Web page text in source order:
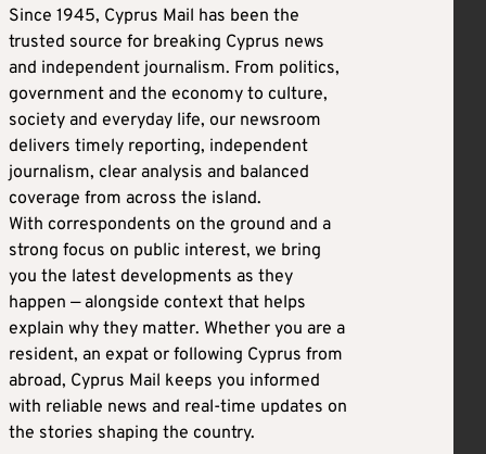
Since 1945, Cyprus Mail has been the
trusted source for breaking Cyprus news
and independent journalism. From politics,
government and the economy to culture,
society and everyday life, our newsroom
delivers timely reporting, independent
journalism, clear analysis and balanced
coverage from across the island.
With correspondents on the ground and a
strong focus on public interest, we bring
you the latest developments as they
happen — alongside context that helps
explain why they matter. Whether you are a
resident, an expat or following Cyprus from
abroad, Cyprus Mail keeps you informed
with reliable news and real-time updates on
the stories shaping the country.